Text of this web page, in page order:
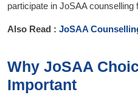
participate in JoSAA
Also Read : JoSAA
Why JoSAA
Important